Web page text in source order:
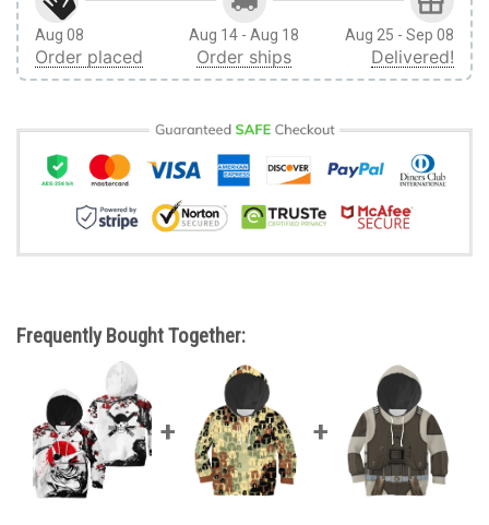
Aug 08
Order placed
Aug 14 - Aug 18
Order ships
Aug 25 - Sep 08
Delivered!
Frequently Bought Together: